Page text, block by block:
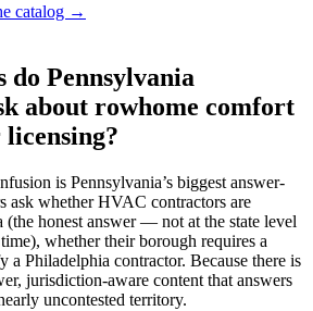
catalog →
do Pennsylvania
about rowhome comfort
is Pennsylvania’s biggest answer-
ask whether HVAC contractors are
(the honest answer — not at the state level
whether their borough requires a
a Philadelphia contractor. Because there is
jurisdiction-aware content that answers
uncontested territory.